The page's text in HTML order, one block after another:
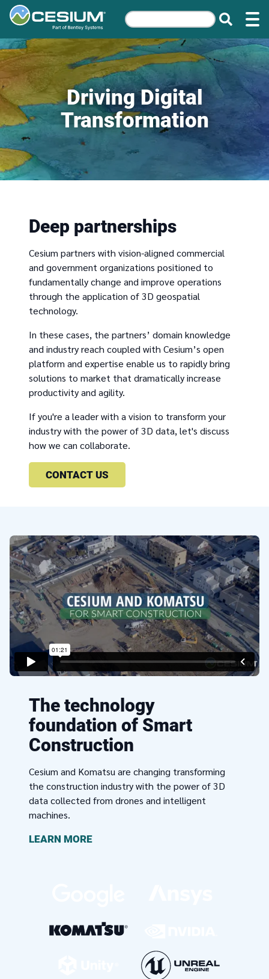
Driving Digital
Transformation
Deep partnerships
Cesium partners with vision-aligned commercial
and government organizations positioned to
fundamentally change and improve operations
through the application of 3D geospatial
technology.
In these cases, the partners’ domain knowledge
and industry reach coupled with Cesium’s open
platform and expertise enable us to rapidly bring
solutions to market that dramatically increase
productivity and agility.
If you're a leader with a vision to transform your
industry with the power of 3D data, let's discuss
how we can collaborate.
CONTACT US
The technology
foundation of Smart
Construction
Cesium and Komatsu are changing transforming
the construction industry with the power of 3D
data collected from drones and intelligent
machines.
LEARN MORE